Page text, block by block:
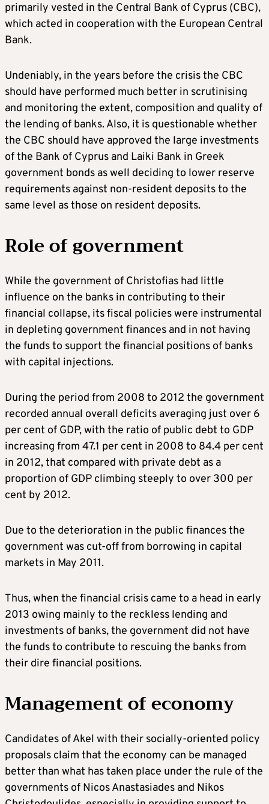
primarily vested in the Central Bank of Cyprus (CBC),
which acted in cooperation with the European Central
Bank.
Undeniably, in the years before the crisis the CBC
should have performed much better in scrutinising
and monitoring the extent, composition and quality of
the lending of banks. Also, it is questionable whether
the CBC should have approved the large investments
of the Bank of Cyprus and Laiki Bank in Greek
government bonds as well deciding to lower reserve
requirements against non-resident deposits to the
same level as those on resident deposits.
Role of government
While the government of Christofias had little
influence on the banks in contributing to their
financial collapse, its fiscal policies were instrumental
in depleting government finances and in not having
the funds to support the financial positions of banks
with capital injections.
During the period from 2008 to 2012 the government
recorded annual overall deficits averaging just over 6
per cent of GDP, with the ratio of public debt to GDP
increasing from 47.1 per cent in 2008 to 84.4 per cent
in 2012, that compared with private debt as a
proportion of GDP climbing steeply to over 300 per
cent by 2012.
Due to the deterioration in the public finances the
government was cut-off from borrowing in capital
markets in May 2011.
Thus, when the financial crisis came to a head in early
2013 owing mainly to the reckless lending and
investments of banks, the government did not have
the funds to contribute to rescuing the banks from
their dire financial positions.
Management of economy
Candidates of Akel with their socially-oriented policy
proposals claim that the economy can be managed
better than what has taken place under the rule of the
governments of Nicos Anastasiades and Nikos